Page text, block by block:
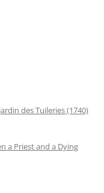
des Tuileries (1740)
a Priest and a Dying